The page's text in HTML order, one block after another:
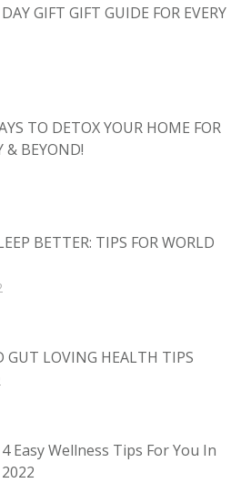
GIFT GIFT GUIDE FOR EVERY
TO DETOX YOUR HOME FOR
& BEYOND!
BETTER: TIPS FOR WORLD
GUT LOVING HEALTH TIPS
4 Easy Wellness Tips For You In
2022